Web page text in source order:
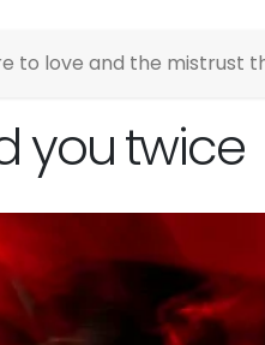
to love and the mistrust
you twice